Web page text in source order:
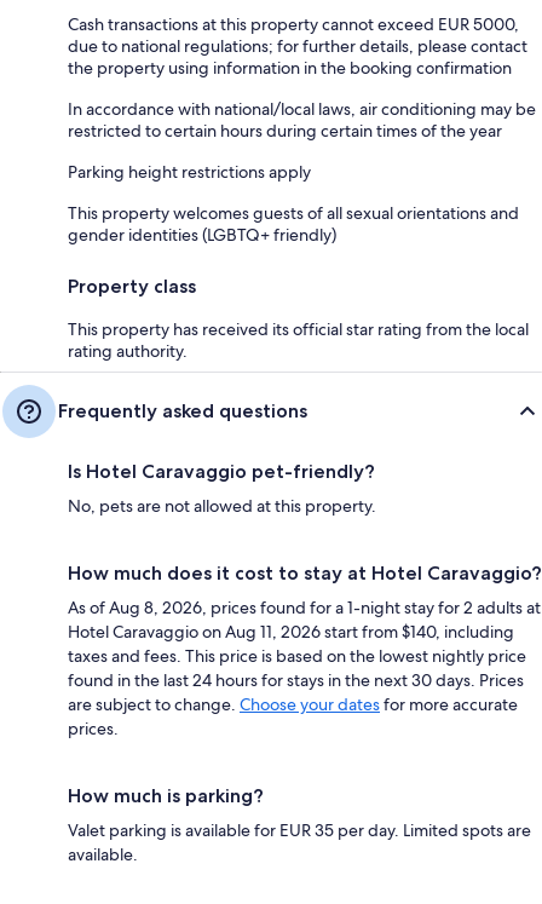
Cash transactions at this property cannot exceed EUR 5000,
due to national regulations; for further details, please contact
the property using information in the booking confirmation
In accordance with national/local laws, air conditioning may be
restricted to certain hours during certain times of the year
Parking height restrictions apply
This property welcomes guests of all sexual orientations and
gender identities (LGBTQ+ friendly)
Property class
This property has received its official star rating from the local
rating authority.
Frequently asked questions
Is Hotel Caravaggio pet-friendly?
No, pets are not allowed at this property.
How much does it cost to stay at Hotel Caravaggio?
As of Aug 8, 2026, prices found for a 1-night stay for 2 adults at
Hotel Caravaggio on Aug 11, 2026 start from $140, including
taxes and fees. This price is based on the lowest nightly price
found in the last 24 hours for stays in the next 30 days. Prices
are subject to change. Choose your datesfor more accurate
prices.
How much is parking?
Valet parking is available for EUR 35 per day. Limited spots are
available.